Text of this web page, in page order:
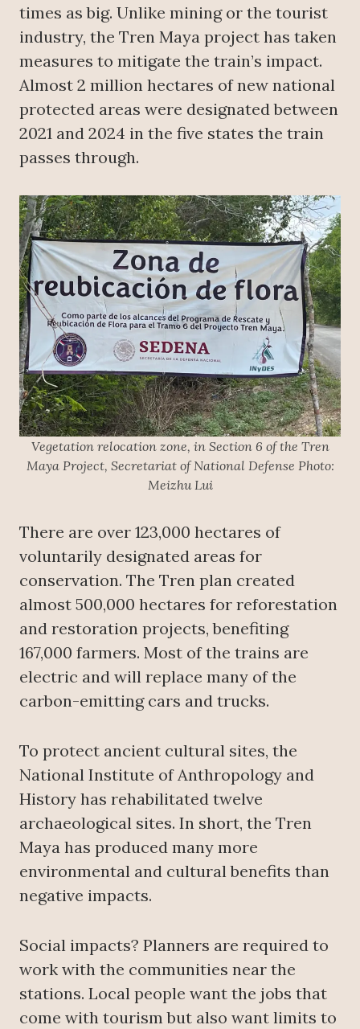
times as big. Unlike mining or the tourist
industry, the Tren Maya project has taken
measures to mitigate the train’s impact.
Almost 2 million hectares of new national
protected areas were designated between
2021 and 2024 in the five states the train
passes through.
Vegetation relocation zone, in Section 6 of the Tren
Maya Project, Secretariat of National Defense Photo:
Meizhu Lui
There are over 123,000 hectares of
voluntarily designated areas for
conservation. The Tren plan created
almost 500,000 hectares for reforestation
and restoration projects, benefiting
167,000 farmers. Most of the trains are
electric and will replace many of the
carbon-emitting cars and trucks.
To protect ancient cultural sites, the
National Institute of Anthropology and
History has rehabilitated twelve
archaeological sites. In short, the Tren
Maya has produced many more
environmental and cultural benefits than
negative impacts.
Social impacts? Planners are required to
work with the communities near the
stations. Local people want the jobs that
come with tourism but also want limits to